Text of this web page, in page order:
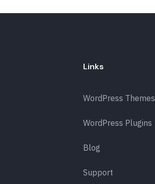
Links
WordPress Themes
WordPress Plugins
Blog
Support